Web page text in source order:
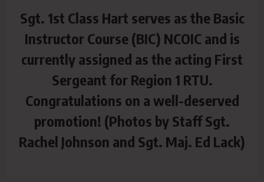
Sgt. 1st Class Hart serves as the Basic
Instructor Course (BIC) NCOIC and is
currently assigned as the acting First
Sergeant for Region 1 RTU.
Congratulations on a well-deserved
promotion! (Photos by Staff Sgt.
Rachel Johnson and Sgt. Maj. Ed Lack)